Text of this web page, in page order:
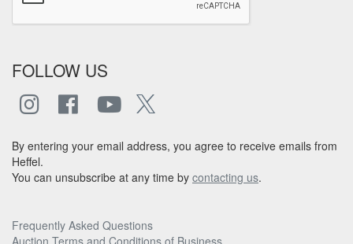
FOLLOW US
By entering your email address, you agree to receive emails from
Heffel.
You can unsubscribe at any time by contacting us.
Frequently Asked Questions